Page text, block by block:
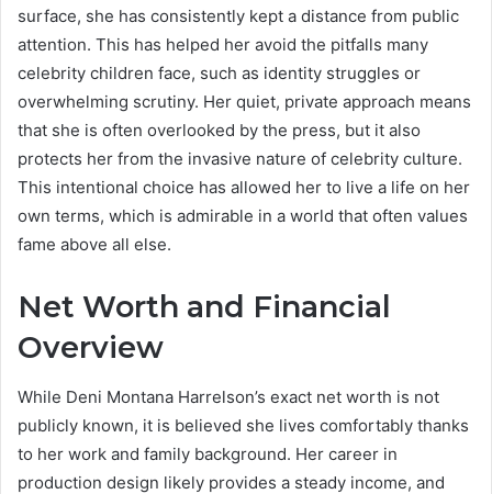
surface, she has consistently kept a distance from public
attention. This has helped her avoid the pitfalls many
celebrity children face, such as identity struggles or
overwhelming scrutiny. Her quiet, private approach means
that she is often overlooked by the press, but it also
protects her from the invasive nature of celebrity culture.
This intentional choice has allowed her to live a life on her
own terms, which is admirable in a world that often values
fame above all else.
Net Worth and Financial
Overview
While Deni Montana Harrelson’s exact net worth is not
publicly known, it is believed she lives comfortably thanks
to her work and family background. Her career in
production design likely provides a steady income, and